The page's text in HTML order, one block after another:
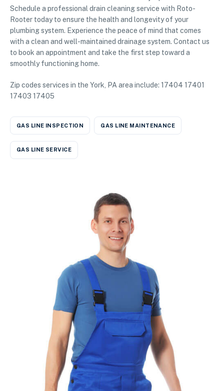
Schedule a professional drain cleaning service with Roto-
Rooter today to ensure the health and longevity of your
plumbing system. Experience the peace of mind that comes
with a clean and well-maintained drainage system. Contact us
to book an appointment and take the first step toward a
smoothly functioning home.
Zip codes services in the York, PA area include: 17404 17401
17403 17405
GAS LINE INSPECTION GAS LINE MAINTENANCE
GAS LINE SERVICE